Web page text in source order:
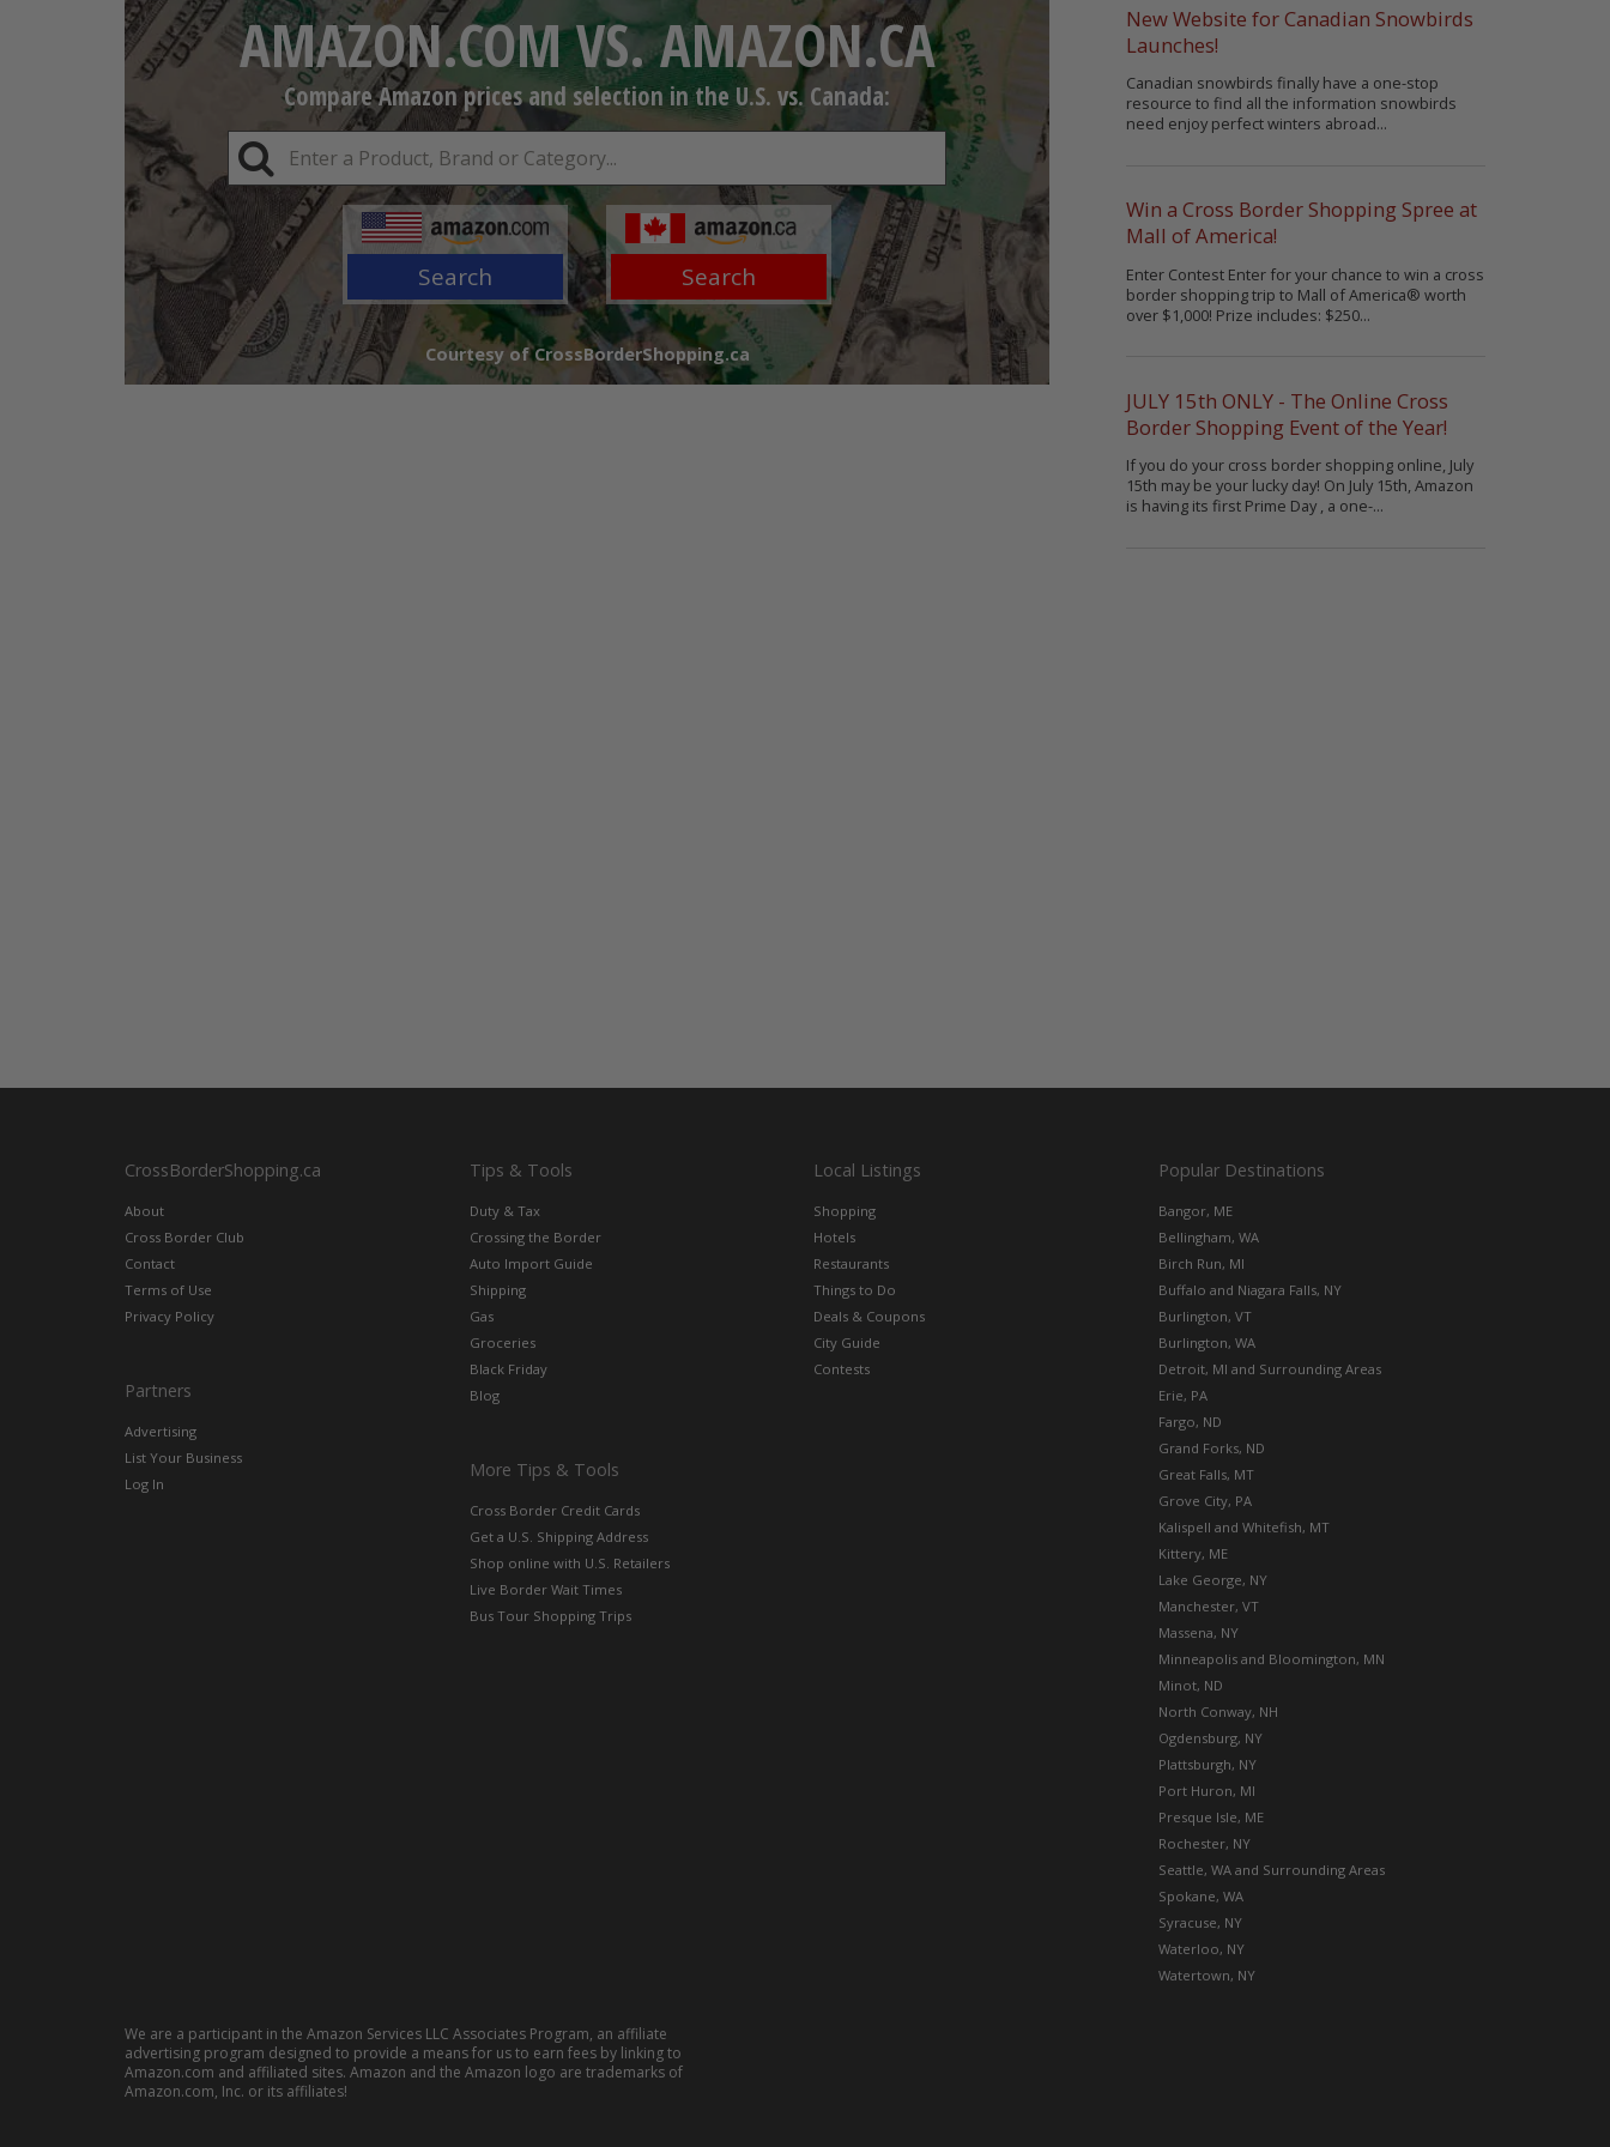
AMAZON.COM VS. AMAZON.CA
Compare Amazon prices and selection in the U.S. vs. Canada:
Search Search
Courtesy of CrossBorderShopping.ca
New Website for Canadian Snowbirds
Launches!
Canadian snowbirds finally have a one-stop
resource to find all the information snowbirds
need enjoy perfect winters abroad...
Win a Cross Border Shopping Spree at
Mall of America!
Enter Contest Enter for your chance to win a cross
border shopping trip to Mall of America® worth
over $1,000! Prize includes: $250...
JULY 15th ONLY - The Online Cross
Border Shopping Event of the Year!
If you do your cross border shopping online, July
15th may be your lucky day! On July 15th, Amazon
is having its first Prime Day , a one-...
CrossBorderShopping.ca
About
Cross Border Club
Contact
Terms of Use
Privacy Policy
Partners
Advertising
List Your Business
Log In
Tips & Tools
Duty & Tax
Crossing the Border
Auto Import Guide
Shipping
Gas
Groceries
Black Friday
Blog
More Tips & Tools
Cross Border Credit Cards
Get a U.S. Shipping Address
Shop online with U.S. Retailers
Live Border Wait Times
Bus Tour Shopping Trips
Local Listings
Shopping
Hotels
Restaurants
Things to Do
Deals & Coupons
City Guide
Contests
Popular Destinations
Bangor, ME
Bellingham, WA
Birch Run, MI
Buffalo and Niagara Falls, NY
Burlington, VT
Burlington, WA
Detroit, MI and Surrounding Areas
Erie, PA
Fargo, ND
Grand Forks, ND
Great Falls, MT
Grove City, PA
Kalispell and Whitefish, MT
Kittery, ME
Lake George, NY
Manchester, VT
Massena, NY
Minneapolis and Bloomington, MN
Minot, ND
North Conway, NH
Ogdensburg, NY
Plattsburgh, NY
Port Huron, MI
Presque Isle, ME
Rochester, NY
Seattle, WA and Surrounding Areas
Spokane, WA
Syracuse, NY
Waterloo, NY
Watertown, NY
We are a participant in the Amazon Services LLC Associates Program, an affiliate
advertising program designed to provide a means for us to earn fees by linking to
Amazon.com and affiliated sites. Amazon and the Amazon logo are trademarks of
Amazon.com, Inc. or its affiliates!